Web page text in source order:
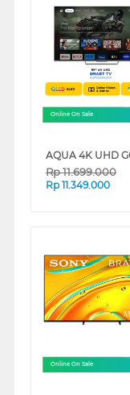
Online On Sale
Rp11.699.000
Rp 11.349.000
Online On Sale